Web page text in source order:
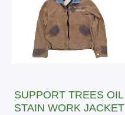
SUPPORT TREES OIL
STAIN WORK JACKET